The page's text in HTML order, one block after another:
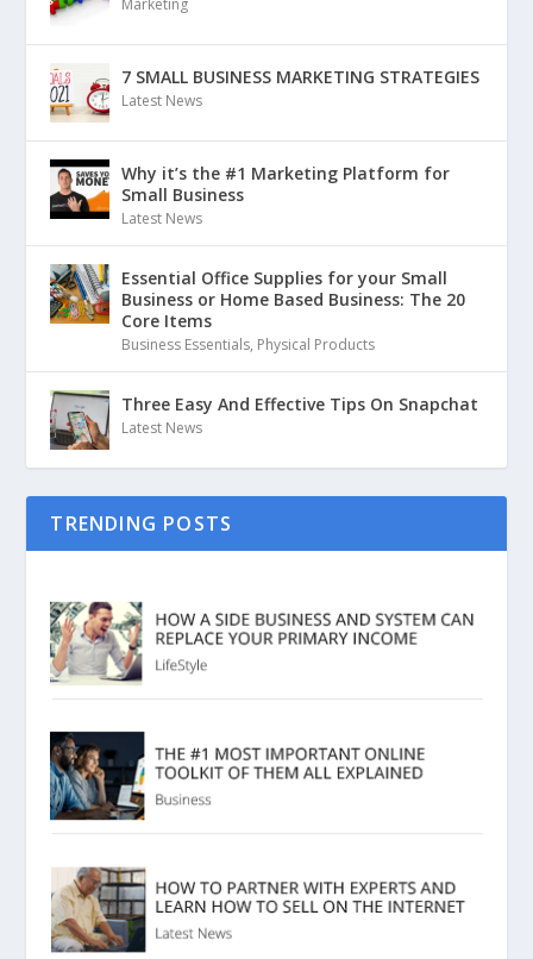
Marketing
7 SMALL BUSINESS MARKETING STRATEGIES
Latest News
Why it’s the #1 Marketing Platform for
Small Business
Latest News
Essential Office Supplies for your Small
Business or Home Based Business: The 20
Core Items
Business Essentials, Physical Products
Three Easy And Effective Tips On Snapchat
Latest News
TRENDING POSTS